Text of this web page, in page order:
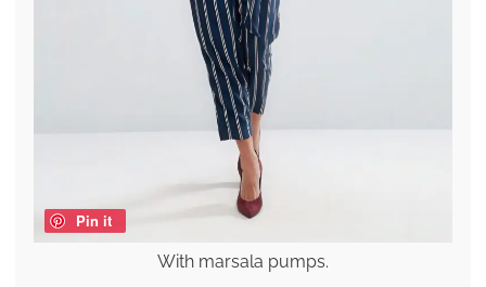
Pin it
With marsala pumps.